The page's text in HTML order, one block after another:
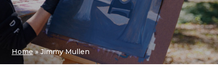
Home»Jimmy Mullen